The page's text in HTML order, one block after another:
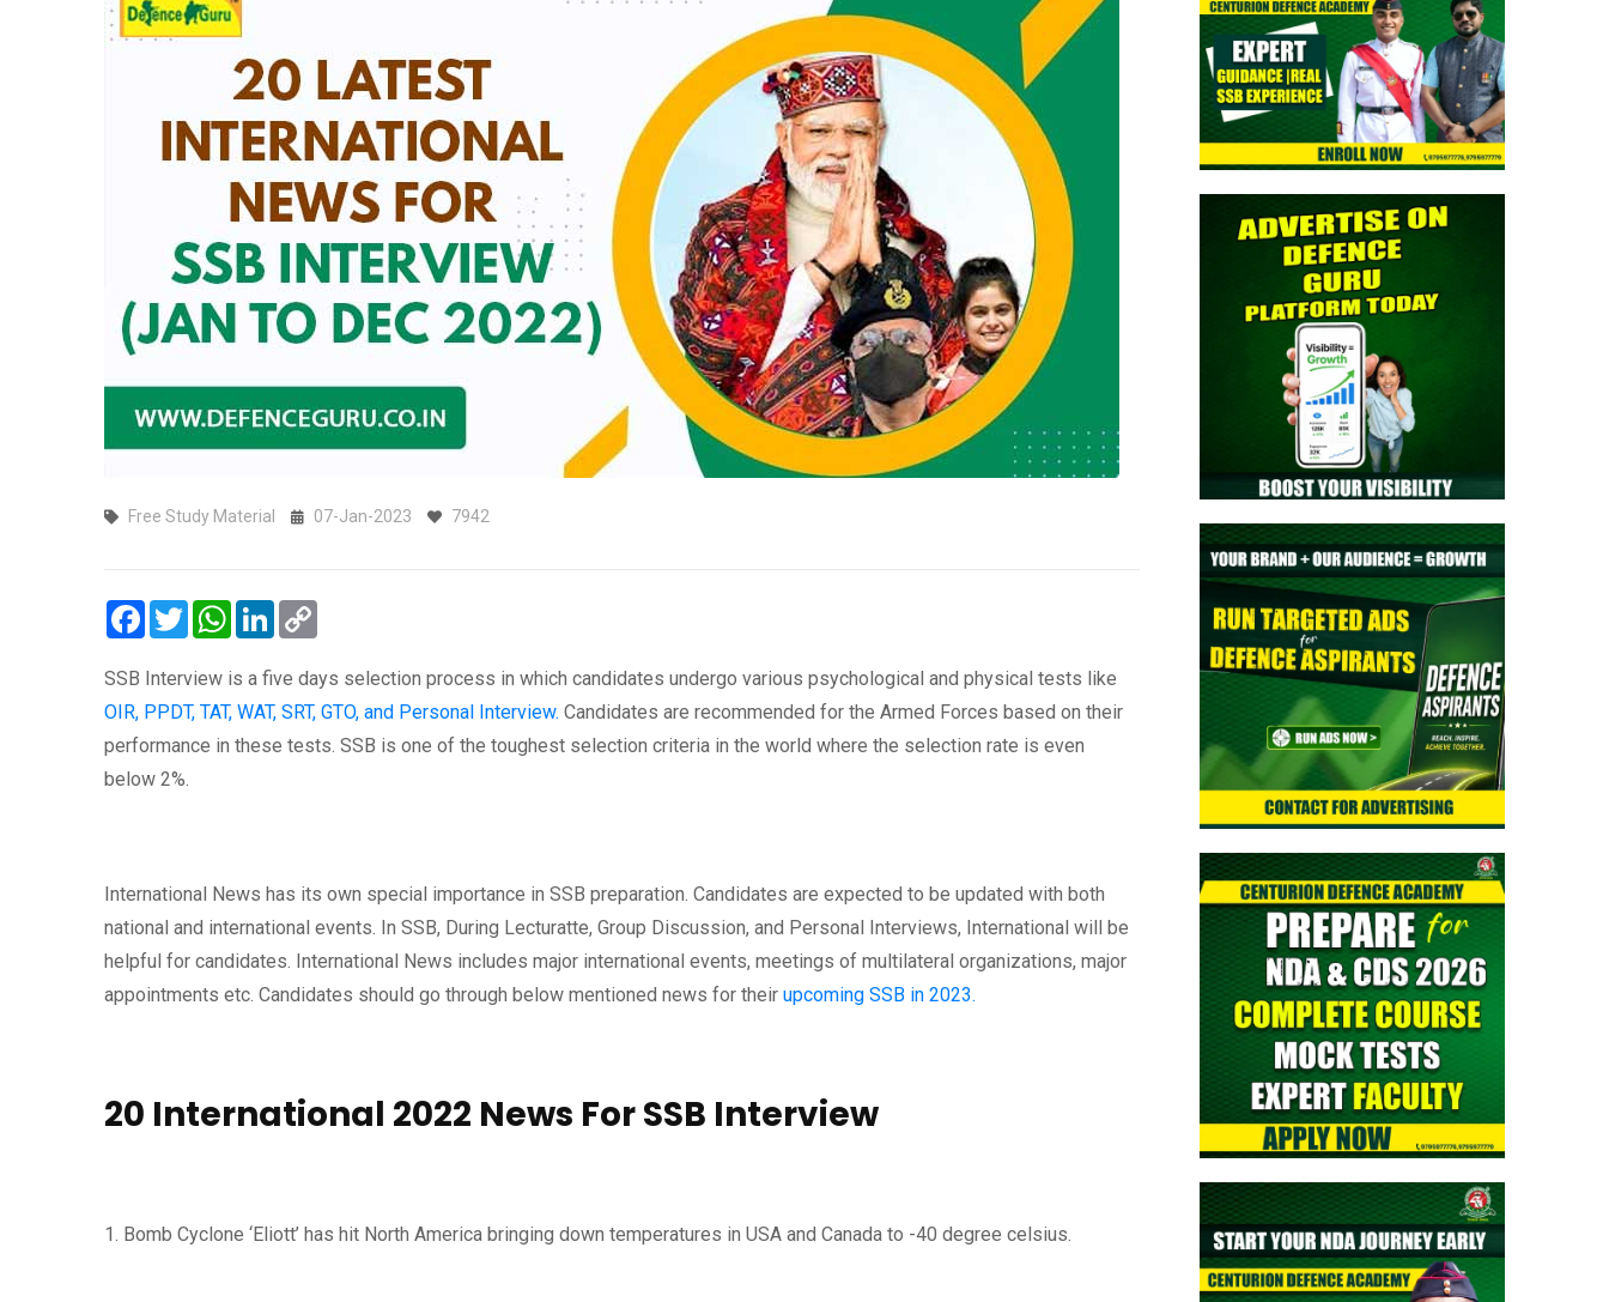
Free Study Material 07-Jan-2023 7942
Facebook
TwitterWhatsApp
LinkedIn
SSB Interview is a five days selection process in which candidates undergo various psychological and physical tests like
OIR, PPDT, TAT, WAT, SRT, GTO, and Personal Interview. Candidates are recommended for the Armed Forces based on their
performance in these tests. SSB is one of the toughest selection criteria in the world where the selection rate is even
below 2%.
International News has its own special importance in SSB preparation. Candidates are expected to be updated with both
national and international events. In SSB, During Lecturatte, Group Discussion, and Personal Interviews, International will be
helpful for candidates. International News includes major international events, meetings of multilateral organizations, major
appointments etc. Candidates should go through below mentioned news for their upcoming SSB in 2023.
20 International 2022 News For SSB Interview
1. Bomb Cyclone ‘Eliott’ has hit North America bringing down temperatures in USA and Canada to -40 degree celsius.